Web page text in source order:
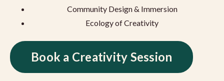
Community Design & Immersion
Ecology of Creativity
Book a Creativity Session